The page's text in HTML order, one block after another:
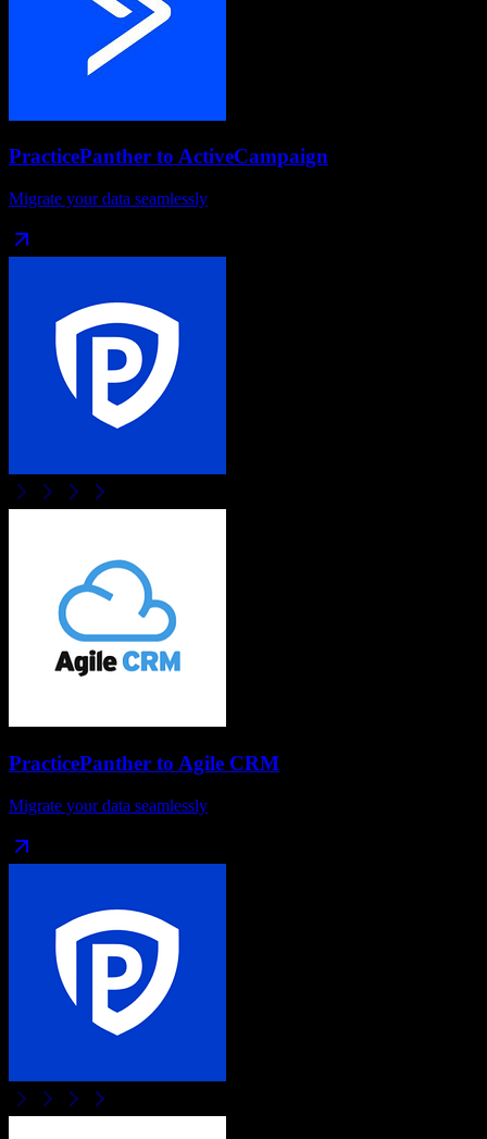
PracticePanther to ActiveCampaign
Migrate your data seamlessly
PracticePanther to Agile CRM
Migrate your data seamlessly